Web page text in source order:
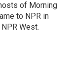
of Morning
to NPR in
West.